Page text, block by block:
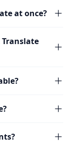
at once?
Translate